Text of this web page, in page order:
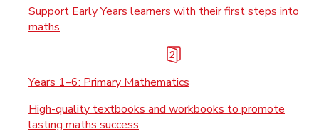
Support Early Years learners with their first steps into
maths
Years 1–6: Primary Mathematics
High-quality textbooks and workbooks to promote
lasting maths success